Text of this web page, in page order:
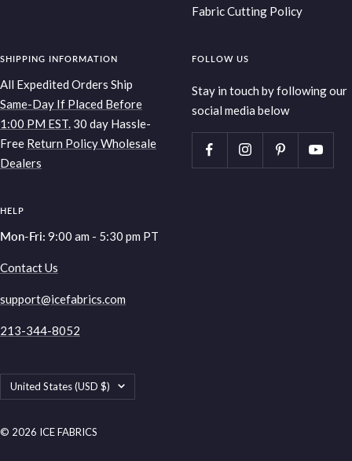
Fabric Cutting Policy
SHIPPING INFORMATION
All Expedited Orders Ship
Same-Day If Placed Before
1:00 PM EST. 30 day Hassle-
Free Return PolicyWholesale
Dealers
FOLLOW US
Stay in touch by following our
social media below
HELP
Mon-Fri: 9:00 am - 5:30 pm PT
Contact Us
support@icefabrics.com
213-344-8052
Country/region
United States (USD $)
© 2026 ICE FABRICS